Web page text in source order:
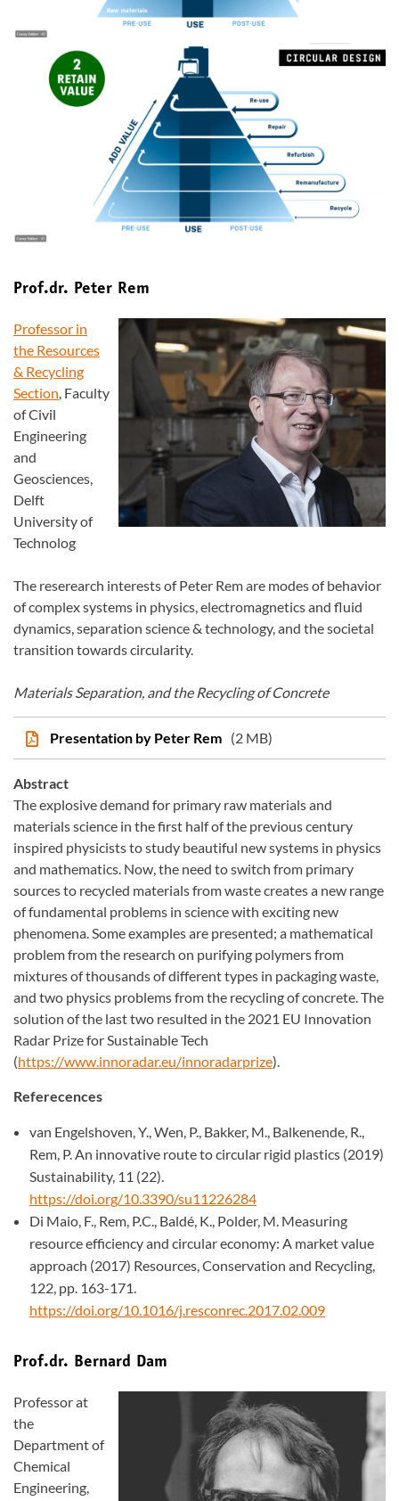
Prof.dr. Peter Rem
Professor in
the Resources
& Recycling
Section, Faculty
of Civil
Engineering
and
Geosciences,
Delft
University of
Technolog
The reserearch interests of Peter Rem are modes of behavior
of complex systems in physics, electromagnetics and fluid
dynamics, separation science & technology, and the societal
transition towards circularity.
Materials Separation, and the Recycling of Concrete
Presentation by Peter Rem (2 MB)
Abstract
The explosive demand for primary raw materials and
materials science in the first half of the previous century
inspired physicists to study beautiful new systems in physics
and mathematics. Now, the need to switch from primary
sources to recycled materials from waste creates a new range
of fundamental problems in science with exciting new
phenomena. Some examples are presented; a mathematical
problem from the research on purifying polymers from
mixtures of thousands of different types in packaging waste,
and two physics problems from the recycling of concrete. The
solution of the last two resulted in the 2021 EU Innovation
Radar Prize for Sustainable Tech
(https://www.innoradar.eu/innoradarprize).
Referecences
van Engelshoven, Y., Wen, P., Bakker, M., Balkenende, R.,
Rem, P. An innovative route to circular rigid plastics (2019)
Sustainability, 11 (22).
https://doi.org/10.3390/su11226284
Di Maio, F., Rem, P.C., Baldé, K., Polder, M. Measuring
resource efficiency and circular economy: A market value
approach (2017) Resources, Conservation and Recycling,
122, pp. 163-171.
https://doi.org/10.1016/j.resconrec.2017.02.009
Prof.dr. Bernard Dam
Professor at
the
Department of
Chemical
Engineering,